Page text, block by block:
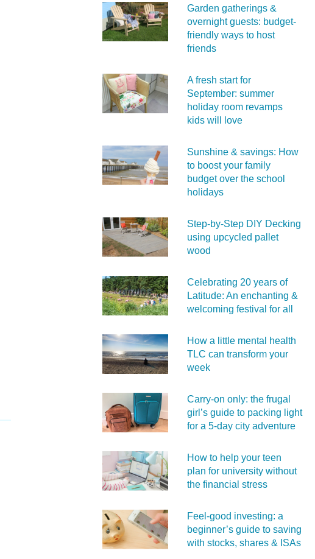
Garden gatherings &
overnight guests: budget-
friendly ways to host
friends
A fresh start for
September: summer
holiday room revamps
kids will love
Sunshine & savings: How
to boost your family
budget over the school
holidays
Step-by-Step DIY Decking
using upcycled pallet
wood
Celebrating 20 years of
Latitude: An enchanting &
welcoming festival for all
How a little mental health
TLC can transform your
week
Carry‑on only: the frugal
girl’s guide to packing light
for a 5‑day city adventure
How to help your teen
plan for university without
the financial stress
Feel‑good investing: a
beginner’s guide to saving
with stocks, shares & ISAs